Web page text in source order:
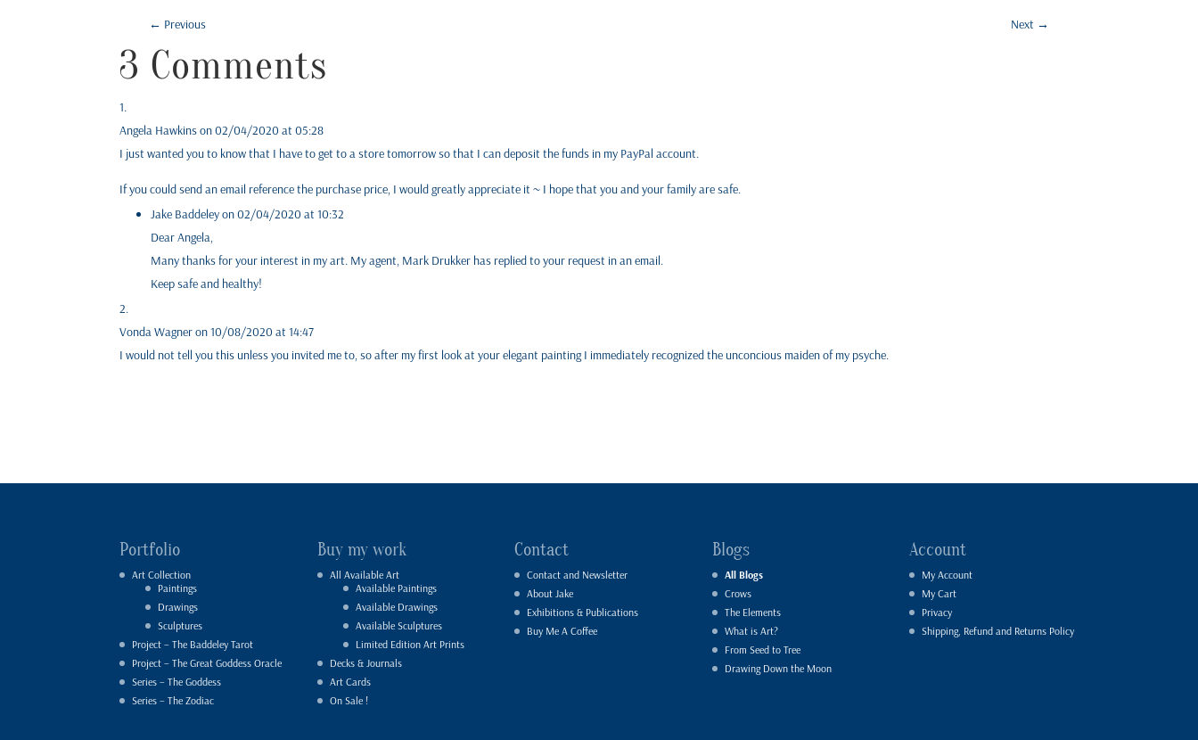
← Previous Next →
3 Comments
Angela Hawkinson 02/04/2020 at 05:28
I just wanted you to know that I have to get to a store tomorrow so that I can deposit the funds in my PayPal account.
If you could send an email reference the purchase price, I would greatly appreciate it ~ I hope that you and your family are safe.
Jake Baddeleyon 02/04/2020 at 10:32
Dear Angela,
Many thanks for your interest in my art. My agent, Mark Drukker has replied to your request in an email.
Keep safe and healthy!
Vonda Wagneron 10/08/2020 at 14:47
I would not tell you this unless you invited me to, so after my first look at your elegant painting I immediately recognized the unconcious maiden of my psyche.
Portfolio
Art Collection
Paintings
Drawings
Sculptures
Project – The Baddeley Tarot
Project – The Great Goddess Oracle
Series – The Goddess
Series – The Zodiac
Buy my work
All Available Art
Available Paintings
Available Drawings
Available Sculptures
Limited Edition Art Prints
Decks & Journals
Art Cards
On Sale !
Contact
Contact and Newsletter
About Jake
Exhibitions & Publications
Buy Me A Coffee
Blogs
All Blogs
Crows
The Elements
What is Art?
From Seed to Tree
Drawing Down the Moon
Account
My Account
My Cart
Privacy
Shipping, Refund and Returns Policy